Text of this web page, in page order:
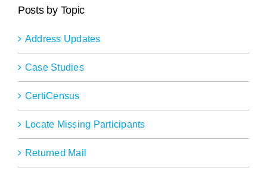
Posts by Topic
Address Updates
Case Studies
CertiCensus
Locate Missing Participants
Returned Mail